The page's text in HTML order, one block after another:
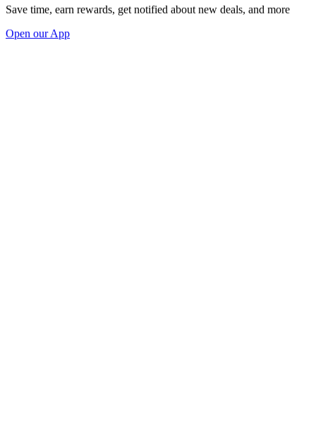
Save time, earn rewards, get notified about new deals, and more
Open our App